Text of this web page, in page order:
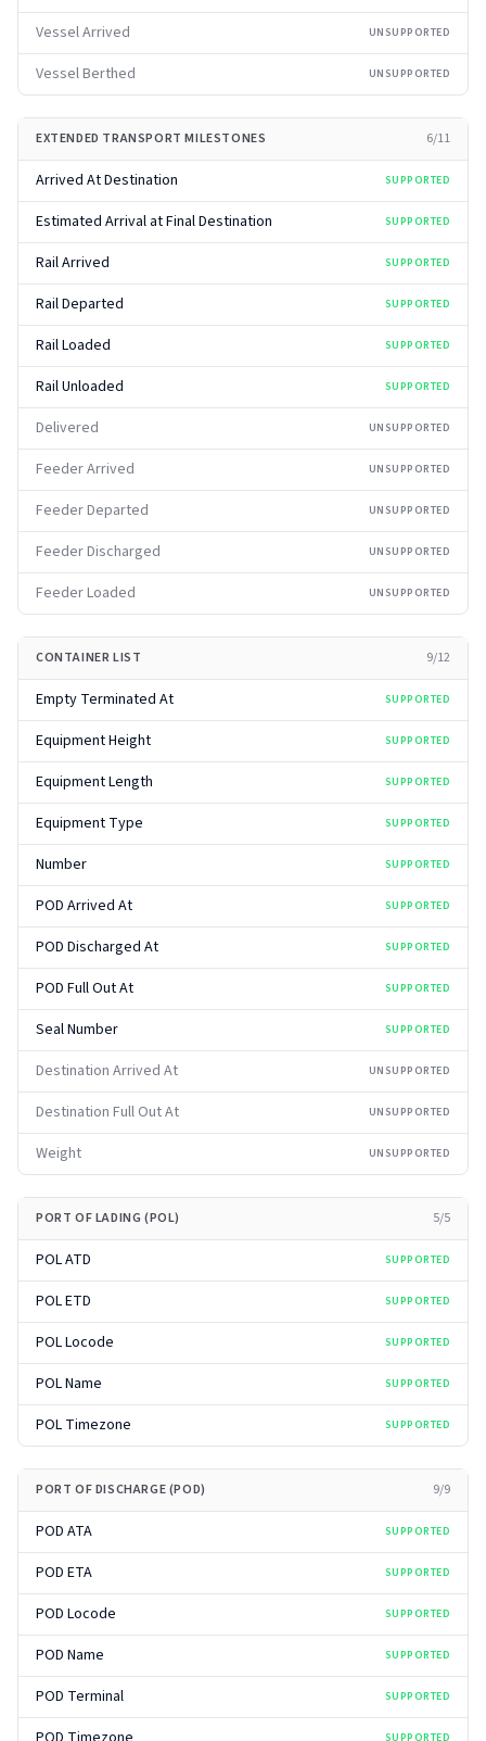
Vessel Arrived UNSUPPORTED
Vessel Berthed UNSUPPORTED
EXTENDED TRANSPORT MILESTONES 6/11
Arrived At Destination SUPPORTED
Estimated Arrival at Final Destination SUPPORTED
Rail Arrived SUPPORTED
Rail Departed SUPPORTED
Rail Loaded SUPPORTED
Rail Unloaded SUPPORTED
Delivered UNSUPPORTED
Feeder Arrived UNSUPPORTED
Feeder Departed UNSUPPORTED
Feeder Discharged UNSUPPORTED
Feeder Loaded UNSUPPORTED
CONTAINER LIST 9/12
Empty Terminated At SUPPORTED
Equipment Height SUPPORTED
Equipment Length SUPPORTED
Equipment Type SUPPORTED
Number SUPPORTED
POD Arrived At SUPPORTED
POD Discharged At SUPPORTED
POD Full Out At SUPPORTED
Seal Number SUPPORTED
Destination Arrived At UNSUPPORTED
Destination Full Out At UNSUPPORTED
Weight UNSUPPORTED
PORT OF LADING (POL) 5/5
POL ATD SUPPORTED
POL ETD SUPPORTED
POL Locode SUPPORTED
POL Name SUPPORTED
POL Timezone SUPPORTED
PORT OF DISCHARGE (POD) 9/9
POD ATA SUPPORTED
POD ETA SUPPORTED
POD Locode SUPPORTED
POD Name SUPPORTED
POD Terminal SUPPORTED
SUPPORTED